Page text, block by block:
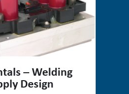
– Welding
Design